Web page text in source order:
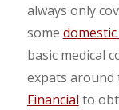
always only
some
basic medical
expats
Financial to